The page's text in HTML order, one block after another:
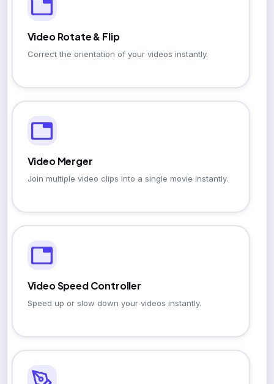
Video Rotate & Flip
Correct the orientation of your videos instantly.
Video Merger
Join multiple video clips into a single movie instantly.
Video Speed Controller
Speed up or slow down your videos instantly.